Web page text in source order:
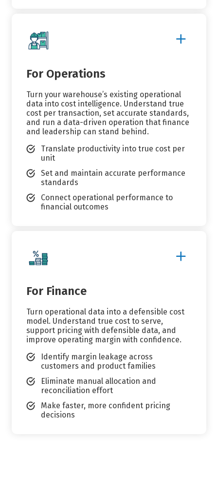
More
For Operations
Turn your warehouse’s existing operational
data into cost intelligence. Understand true
cost per transaction, set accurate standards,
and run a data-driven operation that finance
and leadership can stand behind.
Translate productivity into true cost per
unit
Set and maintain accurate performance
standards
Connect operational performance to
financial outcomes
More
For Finance
Turn operational data into a defensible cost
model. Understand true cost to serve,
support pricing with defensible data, and
improve operating margin with confidence.
Identify margin leakage across
customers and product families
Eliminate manual allocation and
reconciliation effort
Make faster, more confident pricing
decisions